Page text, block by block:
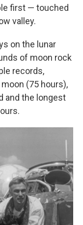
first — touched
valley.
on the lunar
of moon rock
records,
(75 hours),
and the longest